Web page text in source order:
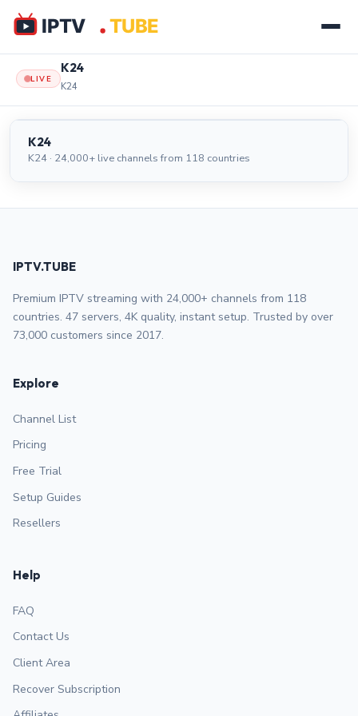
LIVE
K24
K24
K24 LIVE
K24
K24 · 24,000+ live channels from 118 countries
IPTV.TUBE
Premium IPTV streaming with 24,000+ channels from 118
countries. 47 servers, 4K quality, instant setup. Trusted by over
73,000 customers since 2017.
Explore
Channel List
Pricing
Free Trial
Setup Guides
Resellers
Help
FAQ
Contact Us
Client Area
Recover Subscription